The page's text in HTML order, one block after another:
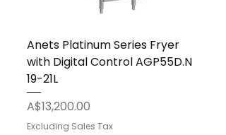
Anets Platinum Series Fryer
with Digital Control AGP55D.N
19-21L
Price
A$13,200.00
Excluding Sales Tax